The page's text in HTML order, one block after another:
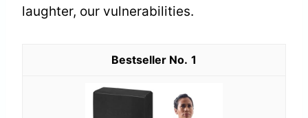
laughter, our vulnerabilities.
1